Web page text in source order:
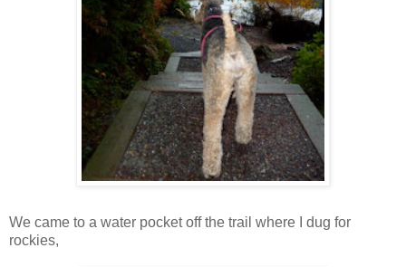
We came to a water pocket off the trail where I dug for
rockies,